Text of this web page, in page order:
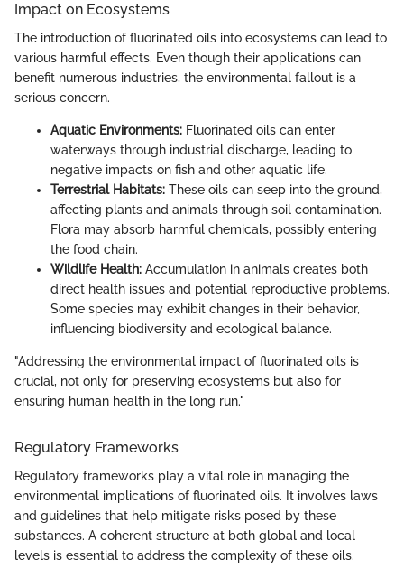
Impact on Ecosystems
The introduction of fluorinated oils into ecosystems can lead to
various harmful effects. Even though their applications can
benefit numerous industries, the environmental fallout is a
serious concern.
Aquatic Environments: Fluorinated oils can enter
waterways through industrial discharge, leading to
negative impacts on fish and other aquatic life.
Terrestrial Habitats: These oils can seep into the ground,
affecting plants and animals through soil contamination.
Flora may absorb harmful chemicals, possibly entering
the food chain.
Wildlife Health: Accumulation in animals creates both
direct health issues and potential reproductive problems.
Some species may exhibit changes in their behavior,
influencing biodiversity and ecological balance.
"Addressing the environmental impact of fluorinated oils is
crucial, not only for preserving ecosystems but also for
ensuring human health in the long run."
Regulatory Frameworks
Regulatory frameworks play a vital role in managing the
environmental implications of fluorinated oils. It involves laws
and guidelines that help mitigate risks posed by these
substances. A coherent structure at both global and local
levels is essential to address the complexity of these oils.